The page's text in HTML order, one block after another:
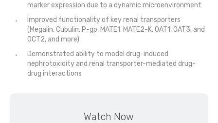
marker expression due to a dynamic microenvironment
Improved functionality of key renal transporters
(Megalin, Cubulin, P-gp, MATE1, MATE2-K, OAT1, OAT3, and
OCT2, and more)
Demonstrated ability to model drug-induced
nephrotoxicity and renal transporter-mediated drug-
drug interactions
Watch Now